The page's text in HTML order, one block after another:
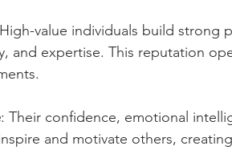
High-value individuals build strong
and expertise. This reputation
: Their confidence, emotional
and motivate others,